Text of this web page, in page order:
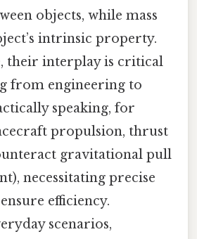
objects, while mass
intrinsic property.
their interplay is critical
from engineering to
speaking, for
propulsion, thrust
gravitational pull
necessitating precise
efficiency.
scenarios,